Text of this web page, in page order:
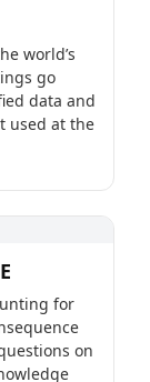
world’s
go
data and
used at the
for
on